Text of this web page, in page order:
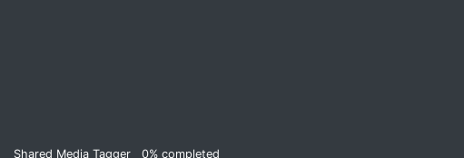
Shared Media Tagger 0% completed